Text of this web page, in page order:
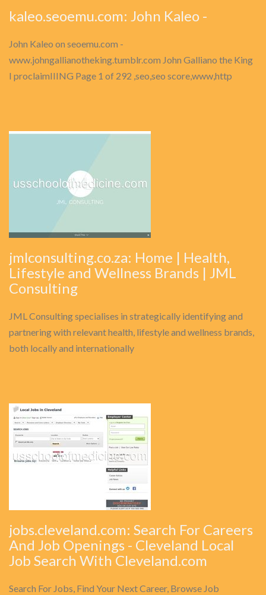
kaleo.seoemu.com: John Kaleo -
John Kaleo on seoemu.com -
www.johngallianotheking.tumblr.com John Galliano the King
I proclaimIIING Page 1 of 292 ,seo,seo score,www,http
jmlconsulting.co.za: Home | Health,
Lifestyle and Wellness Brands | JML
Consulting
JML Consulting specialises in strategically identifying and
partnering with relevant health, lifestyle and wellness brands,
both locally and internationally
jobs.cleveland.com: Search For Careers
And Job Openings - Cleveland Local
Job Search With Cleveland.com
Search For Jobs, Find Your Next Career, Browse Job